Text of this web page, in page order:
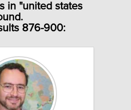
in "united states
876-900: